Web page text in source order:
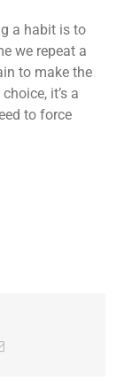
a habit is to
we repeat a
to make the
it’s a
to force
Email